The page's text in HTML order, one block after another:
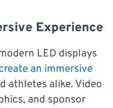
Experience
LED displays
an immersive
athletes alike. Video
and sponsor